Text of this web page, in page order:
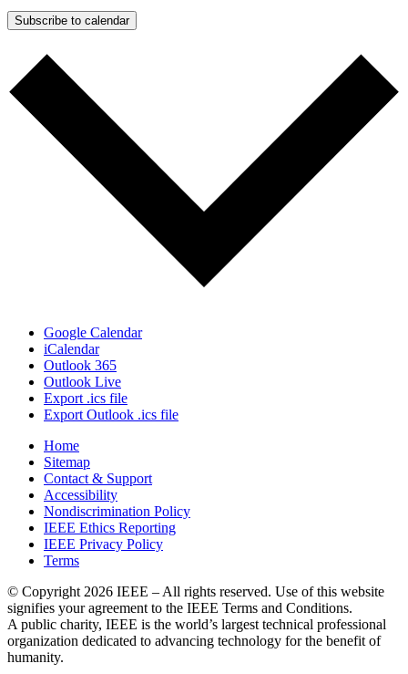
Subscribe to calendar
Google Calendar
iCalendar
Outlook 365
Outlook Live
Export .ics file
Export Outlook .ics file
Home
Sitemap
Contact & Support
Accessibility
Nondiscrimination Policy
IEEE Ethics Reporting
IEEE Privacy Policy
Terms
© Copyright 2026 IEEE – All rights reserved. Use of this website
signifies your agreement to the IEEE Terms and Conditions.
A public charity, IEEE is the world’s largest technical professional
organization dedicated to advancing technology for the benefit of
humanity.